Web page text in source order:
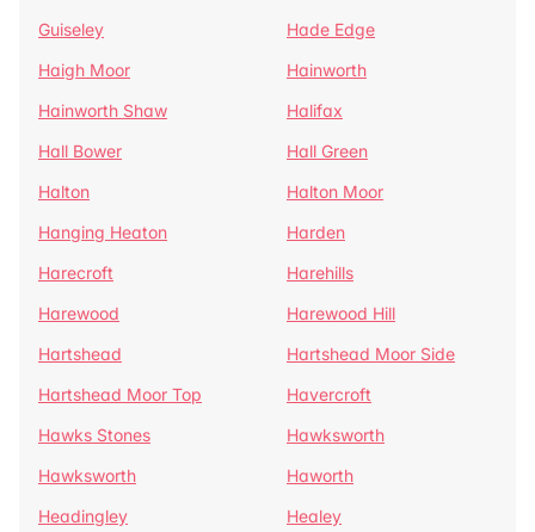
Guiseley
Hade Edge
Haigh Moor
Hainworth
Hainworth Shaw
Halifax
Hall Bower
Hall Green
Halton
Halton Moor
Hanging Heaton
Harden
Harecroft
Harehills
Harewood
Harewood Hill
Hartshead
Hartshead Moor Side
Hartshead Moor Top
Havercroft
Hawks Stones
Hawksworth
Hawksworth
Haworth
Headingley
Healey